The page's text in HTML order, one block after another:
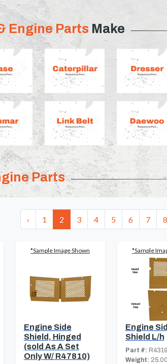
Engine Parts Make
Parts
‹ 1 2 3 4 5 6 7 8
*Sample Image Shown
Engine Side
Shield, Hinged
(sold As A Set
Only W/ R47810)
*Sample
Engine
Shield L/h
Part #:
Weight: 25.00